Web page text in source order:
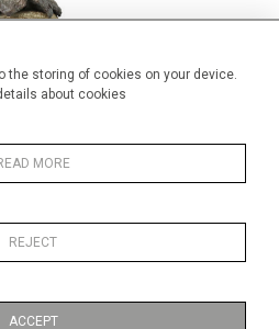
the storing of cookies on your device.
about cookies
MORE
REJECT
ACCEPT
£165.00